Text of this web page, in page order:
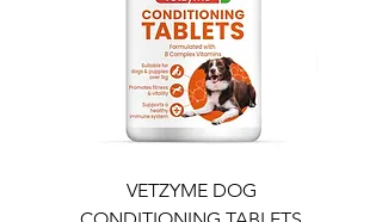
VETZYME DOG